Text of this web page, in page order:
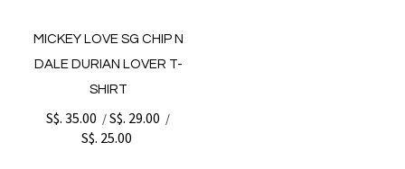
MICKEY LOVE SG CHIP N
DALE DURIAN LOVER T-
SHIRT
S$. 35.00 /S$. 29.00 /
S$. 25.00